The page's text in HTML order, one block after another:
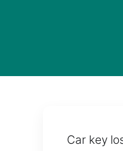
Car key